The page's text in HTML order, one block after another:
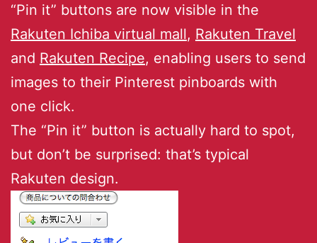
“Pin it” buttons are now visible in the
Rakuten Ichiba virtual mall, Rakuten Travel
and Rakuten Recipe, enabling users to send
images to their Pinterest pinboards with
one click.
The “Pin it” button is actually hard to spot,
but don’t be surprised: that’s typical
Rakuten design.